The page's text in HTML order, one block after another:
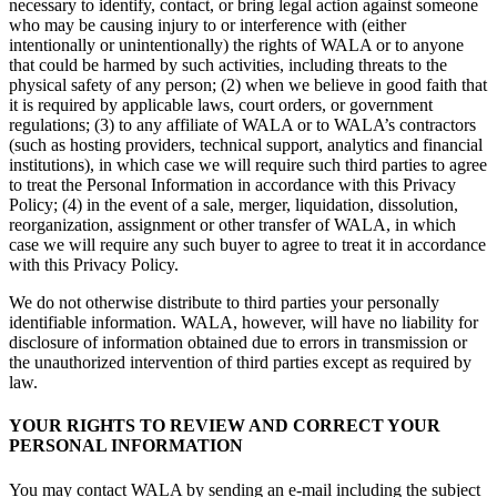
necessary to identify, contact, or bring legal action against someone
who may be causing injury to or interference with (either
intentionally or unintentionally) the rights of WALA or to anyone
that could be harmed by such activities, including threats to the
physical safety of any person; (2) when we believe in good faith that
it is required by applicable laws, court orders, or government
regulations; (3) to any affiliate of WALA or to WALA’s contractors
(such as hosting providers, technical support, analytics and financial
institutions), in which case we will require such third parties to agree
to treat the Personal Information in accordance with this Privacy
Policy; (4) in the event of a sale, merger, liquidation, dissolution,
reorganization, assignment or other transfer of WALA, in which
case we will require any such buyer to agree to treat it in accordance
with this Privacy Policy.
We do not otherwise distribute to third parties your personally
identifiable information. WALA, however, will have no liability for
disclosure of information obtained due to errors in transmission or
the unauthorized intervention of third parties except as required by
law.
YOUR RIGHTS TO REVIEW AND CORRECT YOUR
PERSONAL INFORMATION
You may contact WALA by sending an e-mail including the subject